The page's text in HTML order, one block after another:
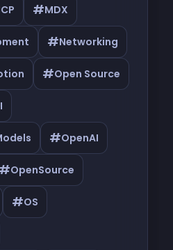
#MDX
#Networking
#Open Source
#OpenAI
#OpenSource
#OS